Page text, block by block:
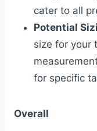
cater to all
Potential
size for your
for specific
Overall